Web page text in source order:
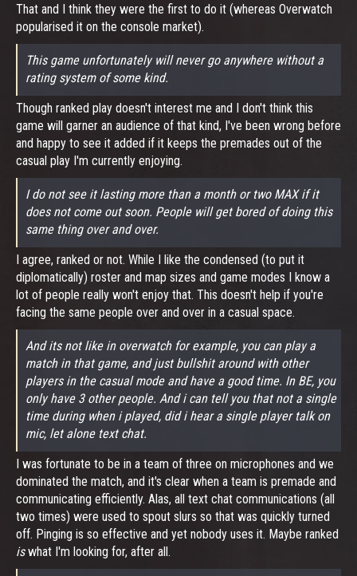
That and I think they were the first to do it (whereas Overwatch
popularised it on the console market).
This game unfortunately will never go anywhere without a
rating system of some kind.
Though ranked play doesn't interest me and I don't think this
game will garner an audience of that kind, I've been wrong before
and happy to see it added if it keeps the premades out of the
casual play I'm currently enjoying.
I do not see it lasting more than a month or two MAX if it
does not come out soon. People will get bored of doing this
same thing over and over.
I agree, ranked or not. While I like the condensed (to put it
diplomatically) roster and map sizes and game modes I know a
lot of people really won't enjoy that. This doesn't help if you're
facing the same people over and over in a casual space.
And its not like in overwatch for example, you can play a
match in that game, and just bullshit around with other
players in the casual mode and have a good time. In BE, you
only have 3 other people. And i can tell you that not a single
time during when i played, did i hear a single player talk on
mic, let alone text chat.
I was fortunate to be in a team of three on microphones and we
dominated the match, and it's clear when a team is premade and
communicating efficiently. Alas, all text chat communications (all
two times) were used to spout slurs so that was quickly turned
off. Pinging is so effective and yet nobody uses it. Maybe ranked
iswhat I'm looking for, after all.